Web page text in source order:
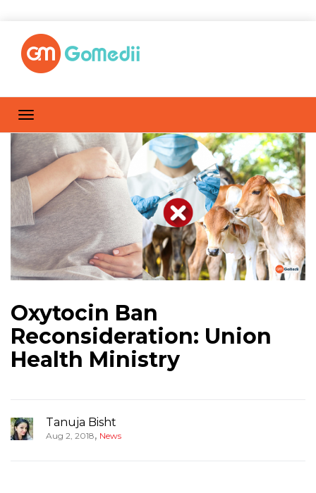
Oxytocin Ban
Reconsideration: Union
Health Ministry
Tanuja Bisht
Aug 2, 2018, News